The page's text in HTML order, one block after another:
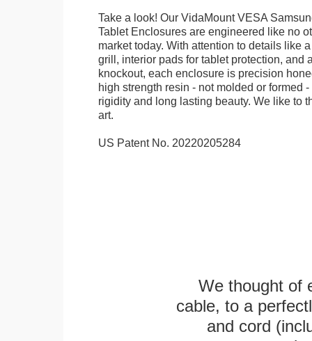
Take a look! Our VidaMount VESA
Tablet Enclosures are engineered like no
market today. With attention to details like
grill, interior pads for tablet protection, and
knockout, each enclosure is precision
high strength resin - not molded or formed
rigidity and long lasting beauty. We like to
art.
US Patent No. 20220205284
We thought of
cable, to a
and cord